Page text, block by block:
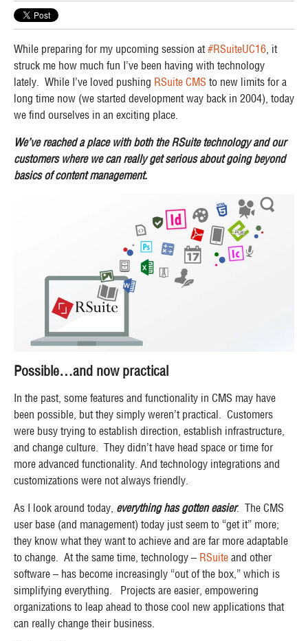
While preparing for my upcoming session at#RSuiteUC16, it
struck me how much fun I’ve been having with technology
lately. While I’ve loved pushing RSuite CMS to new limits for a
long time now (we started development way back in 2004), today
we find ourselves in an exciting place.
We’ve reached a place with both the RSuite technology and our
customers where we can really get serious about going beyond
basics of content management.
Possible…and now practical
In the past, some features and functionality in CMS may have
been possible , but they simply weren’t practical . Customers
were busy trying to establish direction, establish infrastructure,
and change culture. They didn’t have head space or time for
more advanced functionality. And technology integrations and
customizations were not always friendly.
As I look around today, everything has gotten easier. The CMS
user base (and management) today just seem to “get it” more;
they know what they want to achieve and are far more adaptable
to change. At the same time, technology – RSuite and other
software – has become increasingly “out of the box,” which is
simplifying everything. Projects are easier, empowering
organizations to leap ahead to those cool new applications that
can really change their business.